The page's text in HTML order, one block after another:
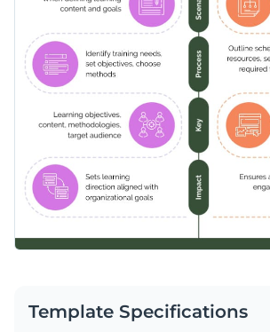
Share online with a link or embed on
Template Specifications